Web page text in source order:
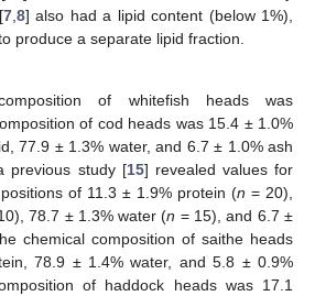
7, 8] also had a lipid content (below 1%),
produce a separate lipid fraction.
of whitefish heads was
of cod heads was 15.4 ± 1.0%
77.9 ± 1.3% water, and 6.7 ± 1.0% ash
previous study [15] revealed values for
of 11.3 ± 1.9% protein (n = 20),
78.7 ± 1.3% water (n = 15), and 6.7 ±
chemical composition of saithe heads
78.9 ± 1.4% water, and 5.8 ± 0.9%
of haddock heads was 17.1